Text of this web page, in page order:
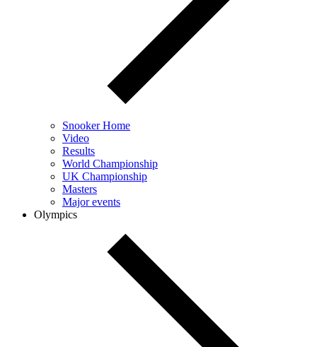
Snooker Home
Video
Results
World Championship
UK Championship
Masters
Major events
Olympics